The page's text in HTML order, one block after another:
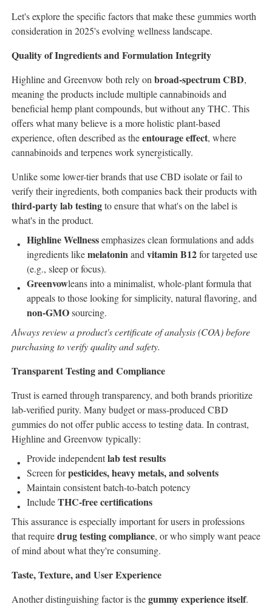
Let's explore the specific factors that make these gummies worth
consideration in 2025's evolving wellness landscape.
Quality of Ingredients and Formulation Integrity
Highline and Greenvow both rely onbroad-spectrum CBD,
meaning the products include multiple cannabinoids and
beneficial hemp plant compounds, but without any THC. This
offers what many believe is a more holistic plant-based
experience, often described as theentourage effect, where
cannabinoids and terpenes work synergistically.
Unlike some lower-tier brands that use CBD isolate or fail to
verify their ingredients, both companies back their products with
third-party lab testingto ensure that what's on the label is
what's in the product.
Highline Wellnessemphasizes clean formulations and adds
ingredients likemelatoninandvitamin B12for targeted use
(e.g., sleep or focus).
Greenvowleans into a minimalist, whole-plant formula that
appeals to those looking for simplicity, natural flavoring, and
non-GMOsourcing.
Always review a product's certificate of analysis (COA) before
purchasing to verify quality and safety.
Transparent Testing and Compliance
Trust is earned through transparency, and both brands prioritize
lab-verified purity. Many budget or mass-produced CBD
gummies do not offer public access to testing data. In contrast,
Highline and Greenvow typically:
Provide independentlab test results
Screen forpesticides, heavy metals, and solvents
Maintain consistent batch-to-batch potency
IncludeTHC-free certifications
This assurance is especially important for users in professions
that requiredrug testing compliance, or who simply want peace
of mind about what they're consuming.
Taste, Texture, and User Experience
Another distinguishing factor is thegummy experience itself.